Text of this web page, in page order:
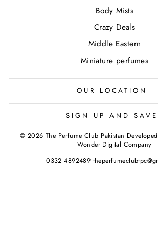
Body Mists
Crazy Deals
Middle Eastern
Miniature perfumes
OUR LOCATION
SIGN UP AND SAVE
© 2026 The Perfume Club Pakistan
Wonder Digital Company
0332 4892489